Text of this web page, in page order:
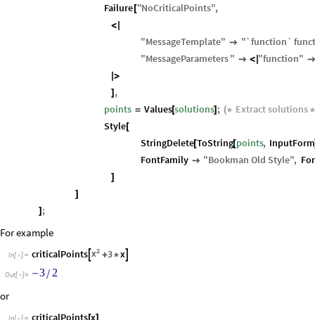
Failure ["NoCriticalPoints",
<
"MessageTemplate"  "`function`
"MessageParameters"  < "function" 
|>
] ,
points = Values[solutions] ; (* Extract solutions *
Style[
StringDelete[ToString[points, InputForm
FontFamily  "Bookman Old Style",
]
]
] ;
For example
In[ ]:= criticalPoints 2
x +3*x
Out[ ]= -3 / 2
or
In[ ]:= criticalPoints[x]